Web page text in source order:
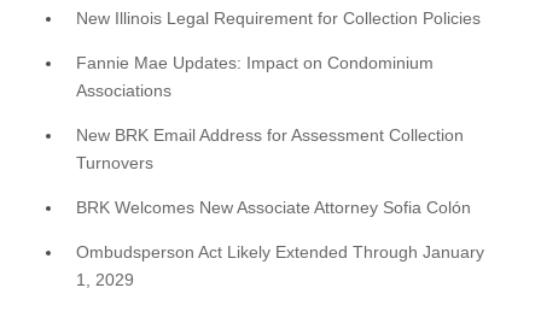
New Illinois Legal Requirement for Collection Policies
Fannie Mae Updates: Impact on Condominium
Associations
New BRK Email Address for Assessment Collection
Turnovers
BRK Welcomes New Associate Attorney Sofia Colón
Ombudsperson Act Likely Extended Through January
1, 2029